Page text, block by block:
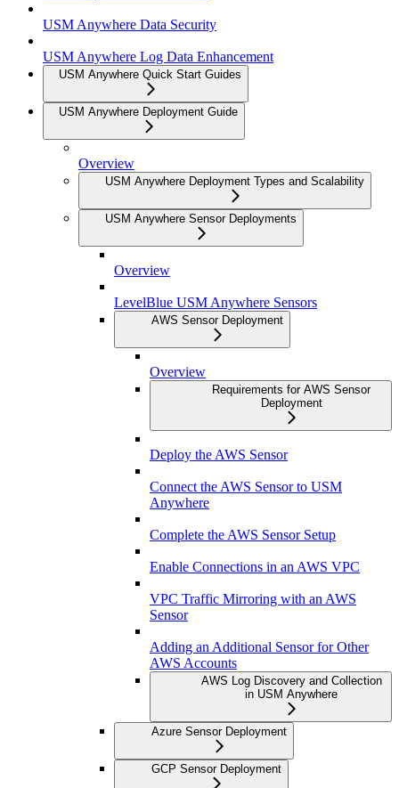
USM Anywhere Data Security
USM Anywhere Log Data Enhancement
USM Anywhere Quick Start Guides
USM Anywhere Deployment Guide
Overview
USM Anywhere Deployment Types and Scalability
USM Anywhere Sensor Deployments
Overview
LevelBlue USM Anywhere Sensors
AWS Sensor Deployment
Overview
Requirements for AWS Sensor
Deployment
Deploy the AWS Sensor
Connect the AWS Sensor to USM
Anywhere
Complete the AWS Sensor Setup
Enable Connections in an AWS VPC
VPC Traffic Mirroring with an AWS
Sensor
Adding an Additional Sensor for Other
AWS Accounts
AWS Log Discovery and Collection
in USM Anywhere
Azure Sensor Deployment
GCP Sensor Deployment